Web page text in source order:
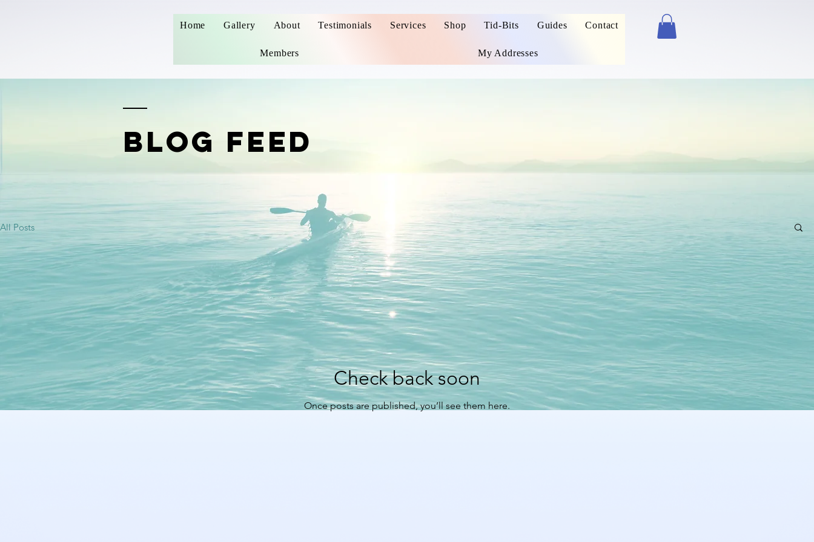
Home Gallery About Testimonials Services Shop Tid-Bits Guides Contact
Members My Addresses
BLOG FEED
All Posts
Check back soon
Once posts are published, you’ll see them here.